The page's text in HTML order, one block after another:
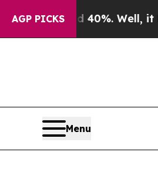
AGP PICKS
Around 40%. Well, it Didn’t
Menu